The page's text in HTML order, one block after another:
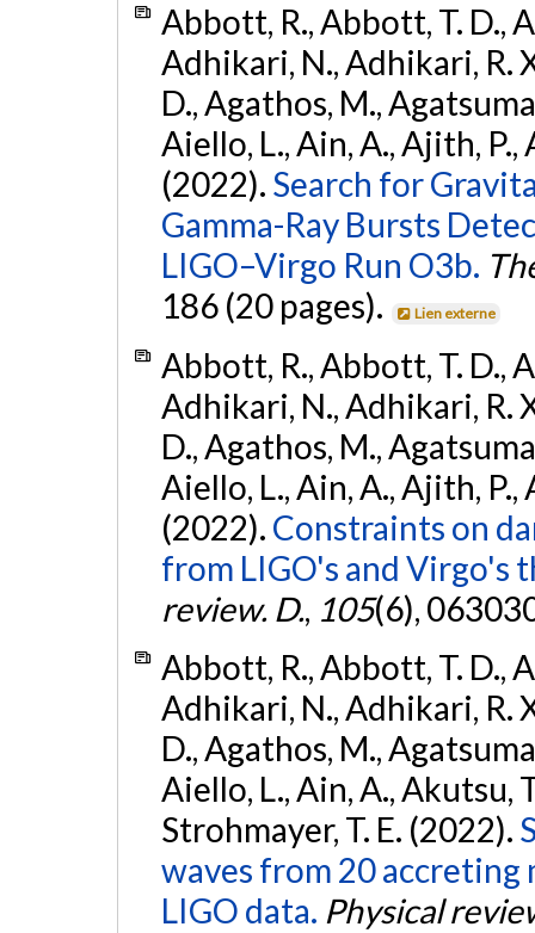
Abbott, R., Abbott, T. D.,
Adhikari, N., Adhikari, R.
D., Agathos, M.,
Aiello, L., Ain, A., Ajith, P.,
(2022). Search for
Gamma-Ray Bursts
LIGO–Virgo Run O3b.
186 (20 pages).
Lien externe
Abbott, R., Abbott, T. D.,
Adhikari, N., Adhikari, R.
D., Agathos, M.,
Aiello, L., Ain, A., Ajith, P.,
(2022). Constraints on
from LIGO's and Virgo's
review. D., 105(6),
Abbott, R., Abbott, T. D.,
Adhikari, N., Adhikari, R.
D., Agathos, M.,
Aiello, L., Ain, A., Akutsu,
Strohmayer, T. E. (2022).
waves from 20 accreting
LIGO data. Physical